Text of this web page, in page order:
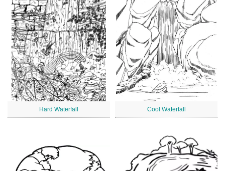
Hard Waterfall Cool Waterfall